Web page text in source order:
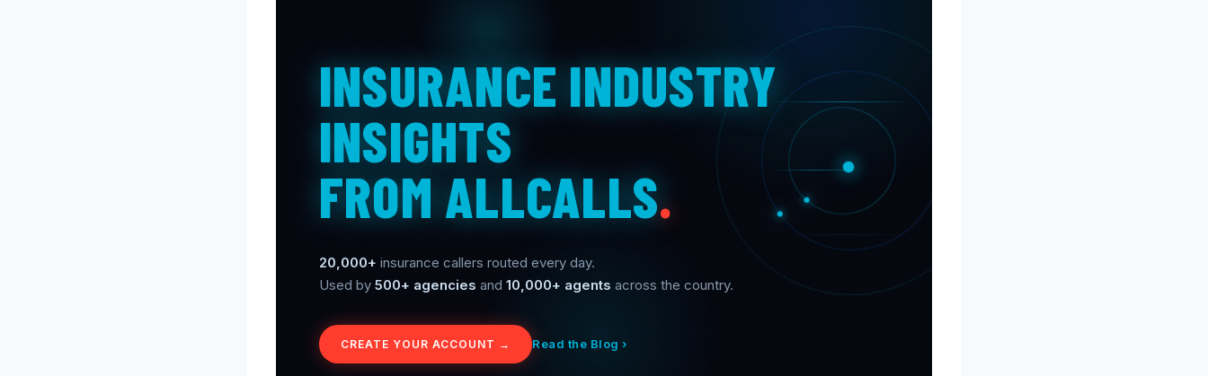
INSURANCE INDUSTRY
INSIGHTS
FROM ALLCALLS.
20,000+ insurance callers routed every day.
Used by 500+ agencies and 10,000+ agents across the country.
CREATE YOUR ACCOUNT → Read the Blog ›